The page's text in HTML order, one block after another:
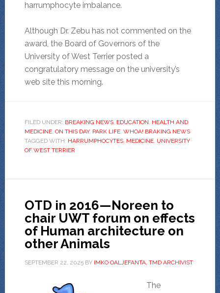
harrumphocyte imbalance.
Although Dr. Zebu has not commented on the
award, the Board of Governors of the
University of West Terrier posted a
congratulatory message on the university’s
web site this morning.
FILED UNDER: BREAKING NEWS, EDUCATION, HEALTH AND
MEDICINE, ON THIS DAY, PARK LIFE, WHOA! BRAKING NEWS
TAGGED WITH: HARRUMPHOCYTES, MEDICINE, UNIVERSITY
OF WEST TERRIER
OTD in 2016—Noreen to
chair UWT forum on effects
of Human architecture on
other Animals
SEPTEMBER 22, 2025BY IMKO OALJEFANTA, TMD ARCHIVIST
The